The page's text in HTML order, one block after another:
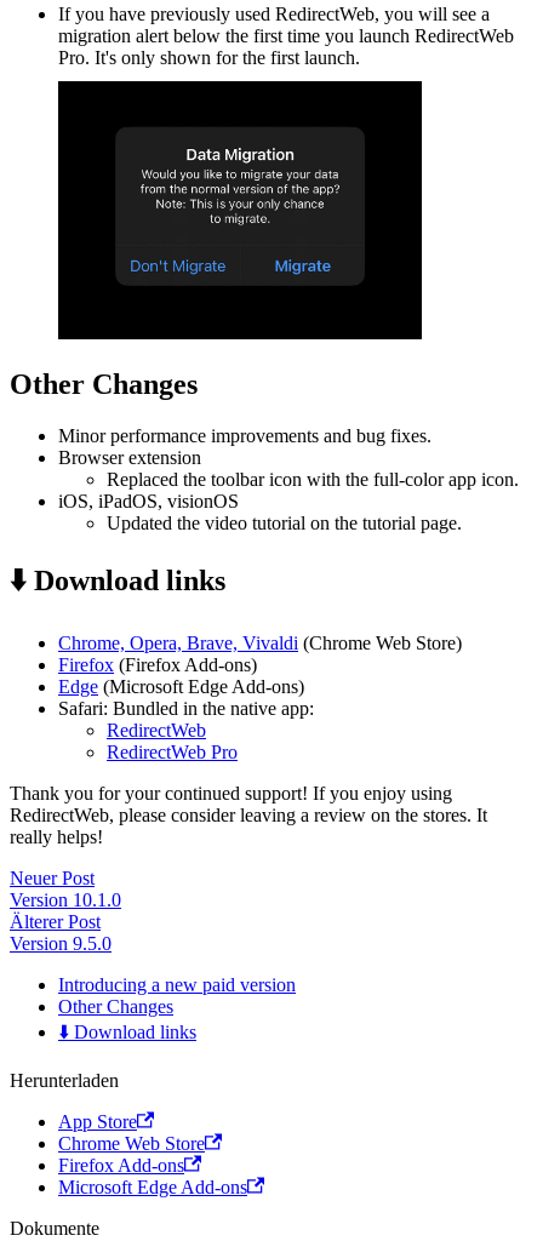
If you have previously used RedirectWeb, you will see a
migration alert below the first time you launch RedirectWeb
Pro. It's only shown for the first launch.
Other Changes
Minor performance improvements and bug fixes.
Browser extension
Replaced the toolbar icon with the full-color app icon.
iOS, iPadOS, visionOS
Updated the video tutorial on the tutorial page.
⬇️ Download links
Chrome, Opera, Brave, Vivaldi (Chrome Web Store)
Firefox (Firefox Add-ons)
Edge (Microsoft Edge Add-ons)
Safari: Bundled in the native app:
RedirectWeb
RedirectWeb Pro
Thank you for your continued support! If you enjoy using
RedirectWeb, please consider leaving a review on the stores. It
really helps!
Neuer Post
Version 10.1.0
Älterer Post
Version 9.5.0
Introducing a new paid version
Other Changes
⬇️ Download links
Herunterladen
App Store
Chrome Web Store
Firefox Add-ons
Microsoft Edge Add-ons
Dokumente